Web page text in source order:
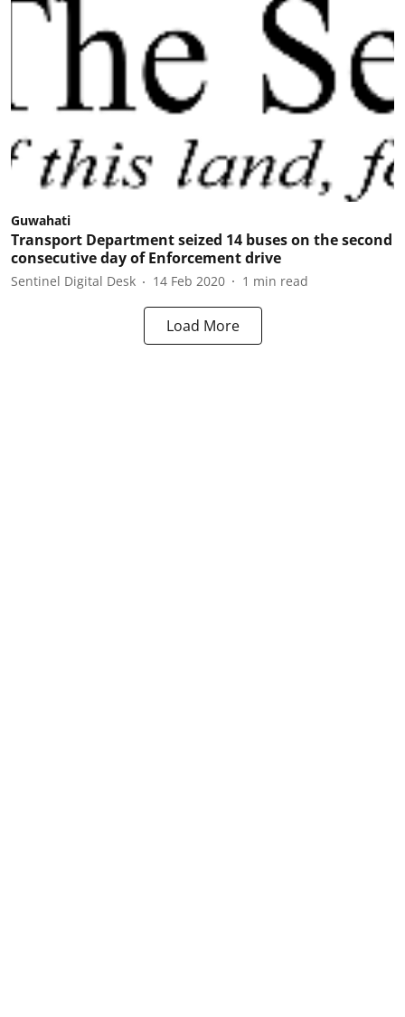
Guwahati
Transport Department seized 14 buses on the second
consecutive day of Enforcement drive
Sentinel Digital Desk 14 Feb 2020 1 min read
Load More